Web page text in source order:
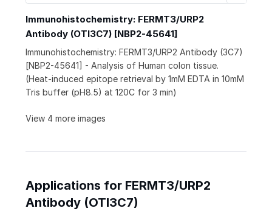
Immunohistochemistry: FERMT3/URP2
Antibody (OTI3C7) [NBP2-45641]
Immunohistochemistry: FERMT3/URP2 Antibody (3C7)
[NBP2-45641] - Analysis of Human colon tissue.
(Heat-induced epitope retrieval by 1mM EDTA in 10mM
Tris buffer (pH8.5) at 120C for 3 min)
View 4 more images
Applications for FERMT3/URP2
Antibody (OTI3C7)